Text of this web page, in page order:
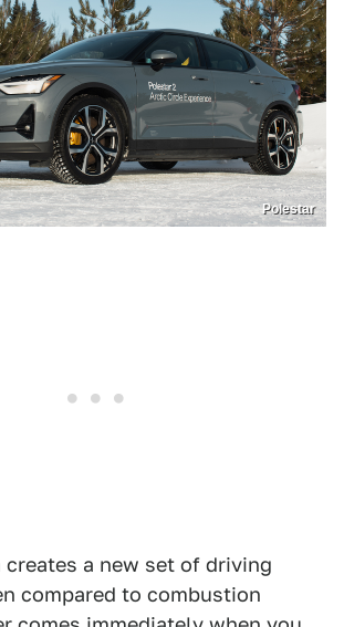
Polestar
a new set of driving
compared to combustion